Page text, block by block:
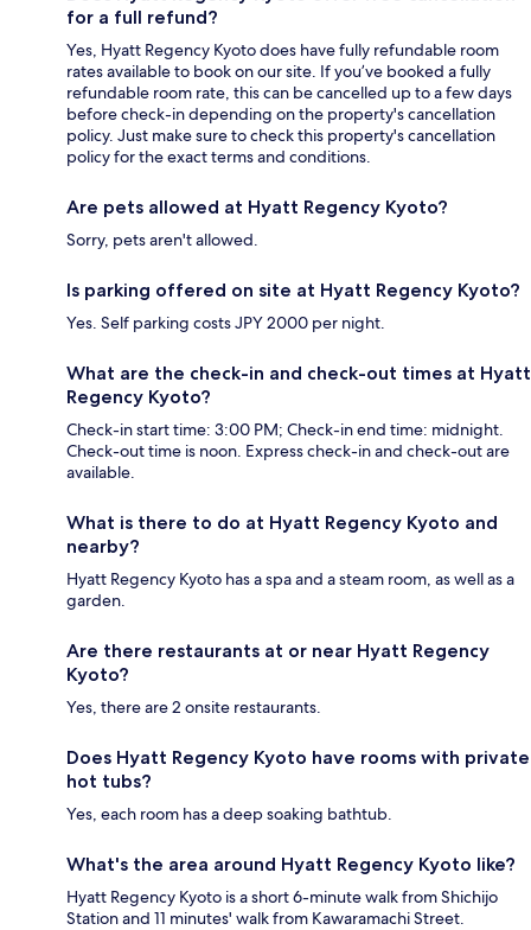
for a full refund?
Yes, Hyatt Regency Kyoto does have fully refundable room
rates available to book on our site. If you’ve booked a fully
refundable room rate, this can be cancelled up to a few days
before check-in depending on the property's cancellation
policy. Just make sure to check this property's cancellation
policy for the exact terms and conditions.
Are pets allowed at Hyatt Regency Kyoto?
Sorry, pets aren't allowed.
Is parking offered on site at Hyatt Regency Kyoto?
Yes. Self parking costs JPY 2000 per night.
What are the check-in and check-out times at Hyatt
Regency Kyoto?
Check-in start time: 3:00 PM; Check-in end time: midnight.
Check-out time is noon. Express check-in and check-out are
available.
What is there to do at Hyatt Regency Kyoto and
nearby?
Hyatt Regency Kyoto has a spa and a steam room, as well as a
garden.
Are there restaurants at or near Hyatt Regency
Kyoto?
Yes, there are 2 onsite restaurants.
Does Hyatt Regency Kyoto have rooms with private
hot tubs?
Yes, each room has a deep soaking bathtub.
What's the area around Hyatt Regency Kyoto like?
Hyatt Regency Kyoto is a short 6-minute walk from Shichijo
Station and 11 minutes' walk from Kawaramachi Street.